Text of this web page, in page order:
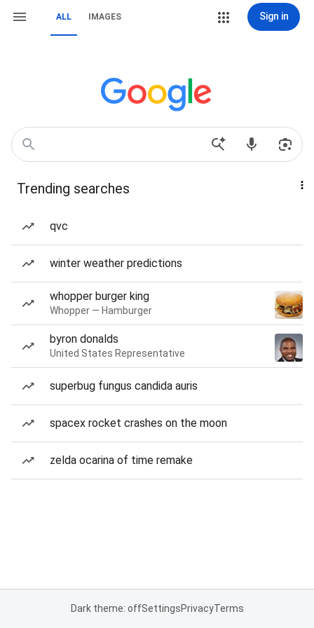
ALL IMAGES Sign in
Trending searches
qvc
winter weather predictions
whopper burger king
Whopper — Hamburger
byron donalds
United States Representative
superbug fungus candida auris
spacex rocket crashes on the moon
zelda ocarina of time remake
Dark theme: offSettingsPrivacyTerms